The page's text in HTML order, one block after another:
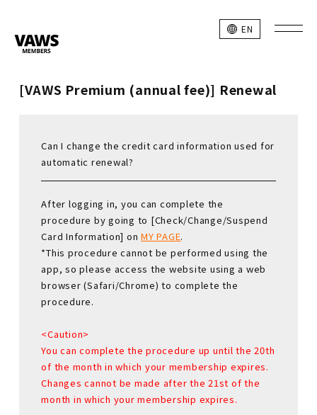
EN
[VAWS Premium (annual fee)] Renewal
Can I change the credit card information used for
automatic renewal?
After logging in, you can complete the
procedure by going to [Check/Change/Suspend
Card Information] onMY PAGE.
*This procedure cannot be performed using the
app, so please access the website using a web
browser (Safari/Chrome) to complete the
procedure.
<Caution>
You can complete the procedure up until the 20th
of the month in which your membership expires.
Changes cannot be made after the 21st of the
month in which your membership expires.